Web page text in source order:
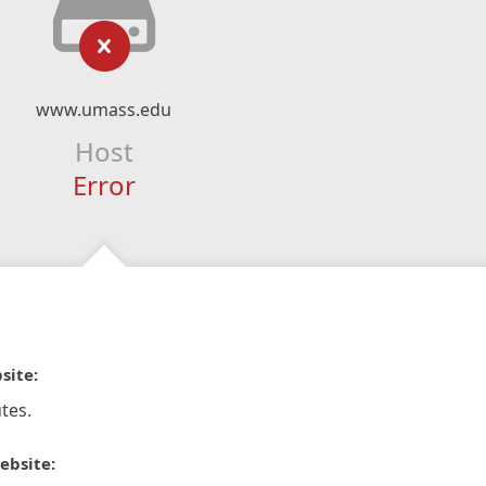
www.umass.edu
Host
Error